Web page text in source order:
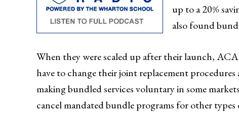
up to a 20%
also found
When they were scaled up after their launch,
have to change their joint replacement
making bundled services voluntary in some
cancel mandated bundle programs for other